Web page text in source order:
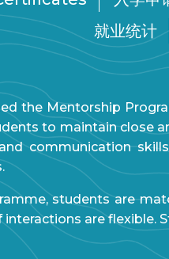
就业统计
the Mentorship
to maintain close
communication
students are
are flexible.